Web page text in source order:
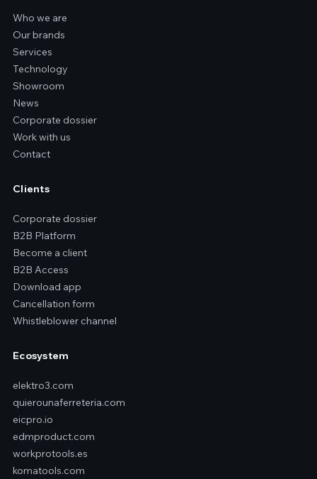
Who we are
Our brands
Services
Technology
Showroom
News
Corporate dossier
Work with us
Contact
Clients
Corporate dossier
B2B Platform
Become a client
B2B Access
Download app
Cancellation form
Whistleblower channel
Ecosystem
elektro3.com
quierounaferreteria.com
eicpro.io
edmproduct.com
workprotools.es
komatools.com